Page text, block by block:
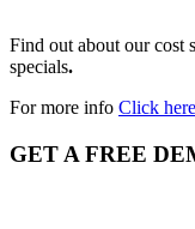
Find out about our cost
specials.
For more info Click here
GET A FREE